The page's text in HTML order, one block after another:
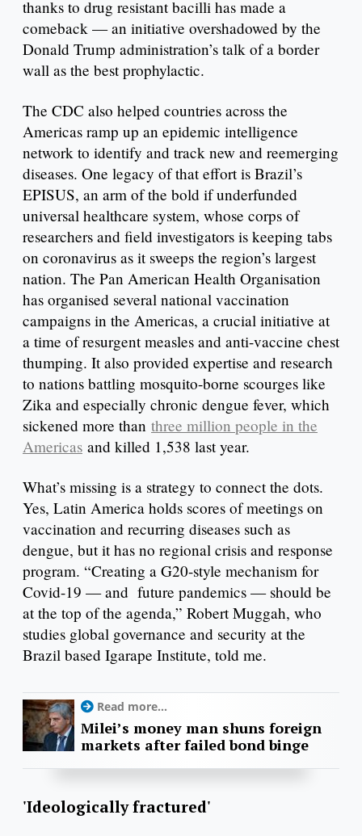
thanks to drug resistant bacilli has made a
comeback — an initiative overshadowed by the
Donald Trump administration’s talk of a border
wall as the best prophylactic.
The CDC also helped countries across the
Americas ramp up an epidemic intelligence
network to identify and track new and reemerging
diseases. One legacy of that effort is Brazil’s
EPISUS, an arm of the bold if underfunded
universal healthcare system, whose corps of
researchers and field investigators is keeping tabs
on coronavirus as it sweeps the region’s largest
nation. The Pan American Health Organisation
has organised several national vaccination
campaigns in the Americas, a crucial initiative at
a time of resurgent measles and anti-vaccine chest
thumping. It also provided expertise and research
to nations battling mosquito-borne scourges like
Zika and especially chronic dengue fever, which
sickened more than three million people in the
Americas and killed 1,538 last year.
What’s missing is a strategy to connect the dots.
Yes, Latin America holds scores of meetings on
vaccination and recurring diseases such as
dengue, but it has no regional crisis and response
program. “Creating a G20-style mechanism for
Covid-19 — and future pandemics — should be
at the top of the agenda,” Robert Muggah, who
studies global governance and security at the
Brazil based Igarape Institute, told me.
Read more...
Milei’s money man shuns foreign
markets after failed bond binge
'Ideologically fractured'